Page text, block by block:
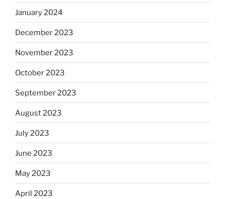
January 2024
December 2023
November 2023
October 2023
September 2023
August 2023
July 2023
June 2023
May 2023
April 2023